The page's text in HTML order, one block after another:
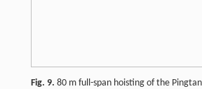
Fig. 9. 80 m full-span hoisting of the